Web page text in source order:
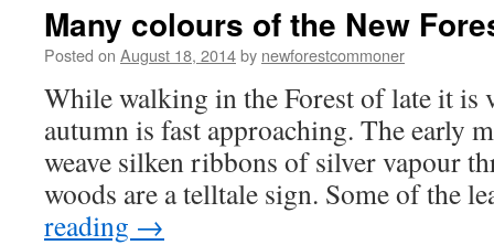
Many colours of the New
Posted on August 18, 2014by newforestcommoner
While walking in the Forest of late it is
autumn is fast approaching. The early
weave silken ribbons of silver vapour
woods are a telltale sign. Some of the
reading →